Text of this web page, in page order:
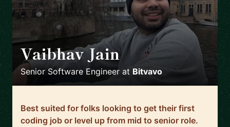
Vaibhav Jain 🇳🇱
Senior Software Engineer at Bitvavo
Best suited for folks looking to get their first
coding job or level up from mid to senior role.